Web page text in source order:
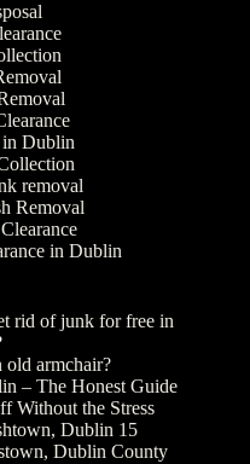
in Dublin
removal
Removal
in Dublin
rid of junk for free in
armchair?
– The Honest Guide
Without the Stress
Dublin 15
Dublin County